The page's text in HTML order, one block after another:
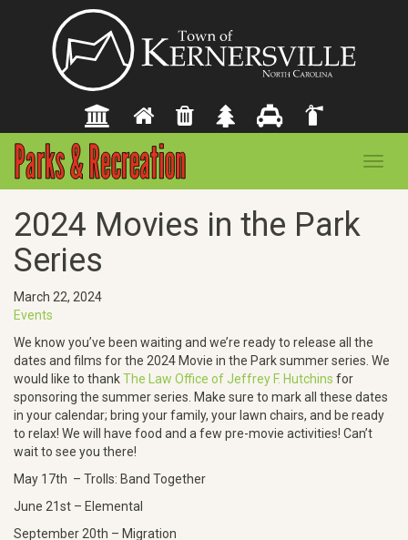
2024 Movies in the Park
Series
March 22, 2024
Events
We know you’ve been waiting and we’re ready to release all the
dates and films for the 2024 Movie in the Park summer series. We
would like to thankThe Law Office of Jeffrey F. Hutchins for
sponsoring the summer series. Make sure to mark all these dates
in your calendar; bring your family, your lawn chairs, and be ready
to relax! We will have food and a few pre-movie activities! Can’t
wait to see you there!
May 17th – Trolls: Band Together
June 21st – Elemental
September 20th – Migration